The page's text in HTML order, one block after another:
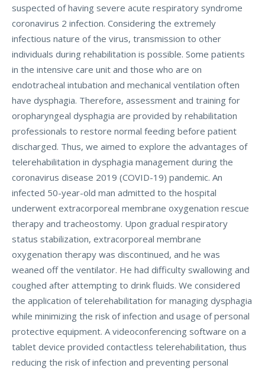
suspected of having severe acute respiratory syndrome
coronavirus 2 infection. Considering the extremely
infectious nature of the virus, transmission to other
individuals during rehabilitation is possible. Some patients
in the intensive care unit and those who are on
endotracheal intubation and mechanical ventilation often
have dysphagia. Therefore, assessment and training for
oropharyngeal dysphagia are provided by rehabilitation
professionals to restore normal feeding before patient
discharged. Thus, we aimed to explore the advantages of
telerehabilitation in dysphagia management during the
coronavirus disease 2019 (COVID-19) pandemic. An
infected 50-year-old man admitted to the hospital
underwent extracorporeal membrane oxygenation rescue
therapy and tracheostomy. Upon gradual respiratory
status stabilization, extracorporeal membrane
oxygenation therapy was discontinued, and he was
weaned off the ventilator. He had difficulty swallowing and
coughed after attempting to drink fluids. We considered
the application of telerehabilitation for managing dysphagia
while minimizing the risk of infection and usage of personal
protective equipment. A videoconferencing software on a
tablet device provided contactless telerehabilitation, thus
reducing the risk of infection and preventing personal